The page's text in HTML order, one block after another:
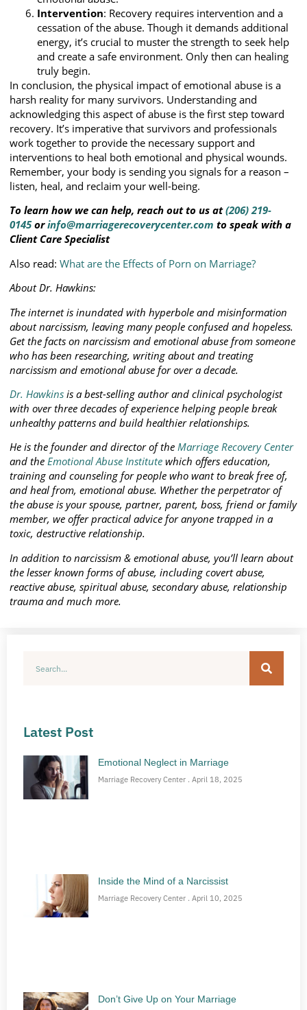
Intervention: Recovery requires intervention and a
cessation of the abuse. Though it demands additional
energy, it’s crucial to muster the strength to seek help
and create a safe environment. Only then can healing
truly begin.
In conclusion, the physical impact of emotional abuse is a
harsh reality for many survivors. Understanding and
acknowledging this aspect of abuse is the first step toward
recovery. It’s imperative that survivors and professionals
work together to provide the necessary support and
interventions to heal both emotional and physical wounds.
Remember, your body is sending you signals for a reason –
listen, heal, and reclaim your well-being.
To learn how we can help, reach out to us at(206) 219-
0145orinfo@marriagerecoverycenter.com to speak with a
Client Care Specialist
Also read: What are the Effects of Porn on Marriage?
About Dr. Hawkins:
The internet is inundated with hyperbole and misinformation
about narcissism, leaving many people confused and hopeless.
Get the facts on narcissism and emotional abuse from someone
who has been researching, writing about and treating
narcissism and emotional abuse for over a decade.
Dr. Hawkins is a best-selling author and clinical psychologist
with over three decades of experience helping people break
unhealthy patterns and build healthier relationships.
He is the founder and director of the Marriage Recovery Center
and the Emotional Abuse Institute which offers education,
training and counseling for people who want to break free of,
and heal from, emotional abuse. Whether the perpetrator of
the abuse is your spouse, partner, parent, boss, friend or family
member, we offer practical advice for anyone trapped in a
toxic, destructive relationship.
In addition to narcissism & emotional abuse, you’ll learn about
the lesser known forms of abuse, including covert abuse,
reactive abuse, spiritual abuse, secondary abuse, relationship
trauma and much more.
Latest Post
Emotional Neglect in Marriage
Marriage Recovery Center April 18, 2025
Inside the Mind of a Narcissist
Marriage Recovery Center April 10, 2025
Don’t Give Up on Your Marriage